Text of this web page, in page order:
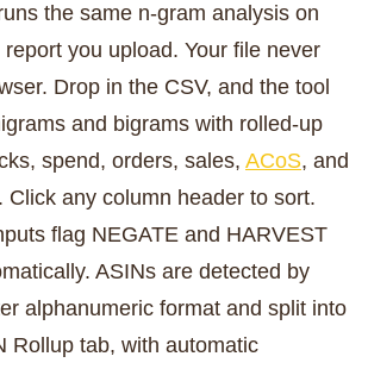
the same n-gram analysis on
you upload. Your file never
Drop in the CSV, and the tool
and bigrams with rolled-up
spend, orders, sales, ACoS, and
. Click any column header to sort.
flag NEGATE and HARVEST
ASINs are detected by
alphanumeric format and split into
Rollup tab, with automatic